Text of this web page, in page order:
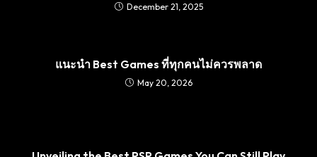
December 21, 2025
แนะนำ Best Games ที่ทุกคนไม่ควรพลาด
May 20, 2026